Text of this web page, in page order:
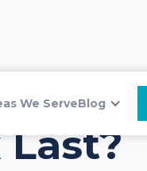
We ServeBlog